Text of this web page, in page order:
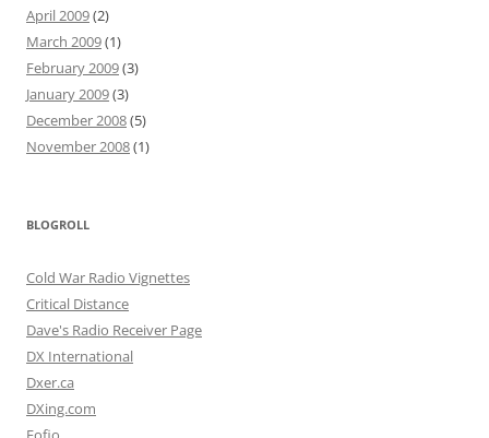
April 2009(2)
March 2009(1)
February 2009(3)
January 2009(3)
December 2008(5)
November 2008(1)
BLOGROLL
Cold War Radio Vignettes
Critical Distance
Dave's Radio Receiver Page
DX International
Dxer.ca
DXing.com